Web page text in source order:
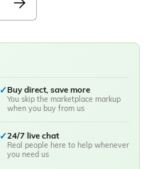
✓Buy direct, save more
You skip the marketplace markup
when you buy from us
✓24/7 live chat
Real people here to help whenever
you need us